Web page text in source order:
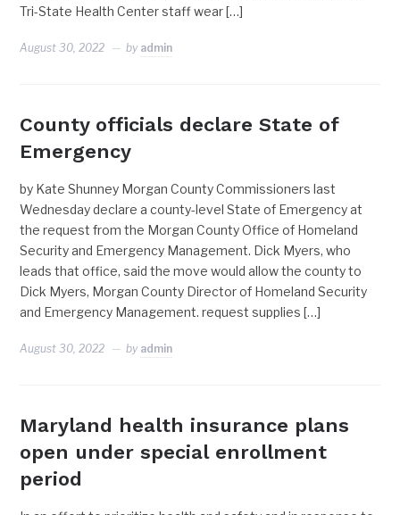
Tri-State Health Center staff wear […]
August 30, 2022 by admin
County officials declare State of
Emergency
by Kate Shunney Morgan County Commissioners last
Wednesday declare a county-level State of Emergency at
the request from the Morgan County Office of Homeland
Security and Emergency Management. Dick Myers, who
leads that office, said the move would allow the county to
Dick Myers, Morgan County Director of Homeland Security
and Emergency Management. request supplies […]
August 30, 2022 by admin
Maryland health insurance plans
open under special enrollment
period